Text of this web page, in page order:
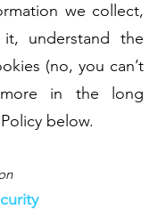
we collect,
understand the
(no, you can’t
in the long
below.